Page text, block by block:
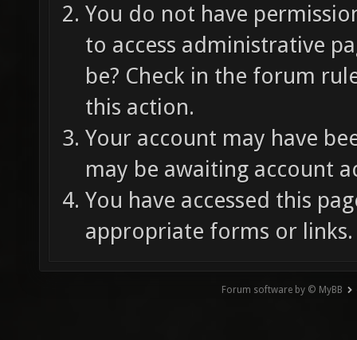
You do not have
to access administrative
be? Check in the forum
this action.
Your account may have
may be awaiting account
You have accessed this
appropriate forms or links.
Forum software by © MyBB